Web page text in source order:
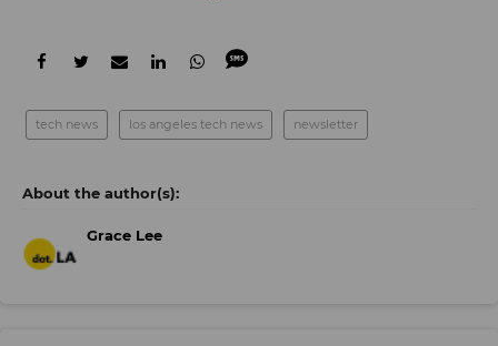
tech news los angeles tech news newsletter
Grace Lee